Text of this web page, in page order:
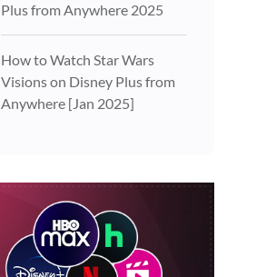
Plus from Anywhere 2025
How to Watch Star Wars
Visions on Disney Plus from
Anywhere [Jan 2025]